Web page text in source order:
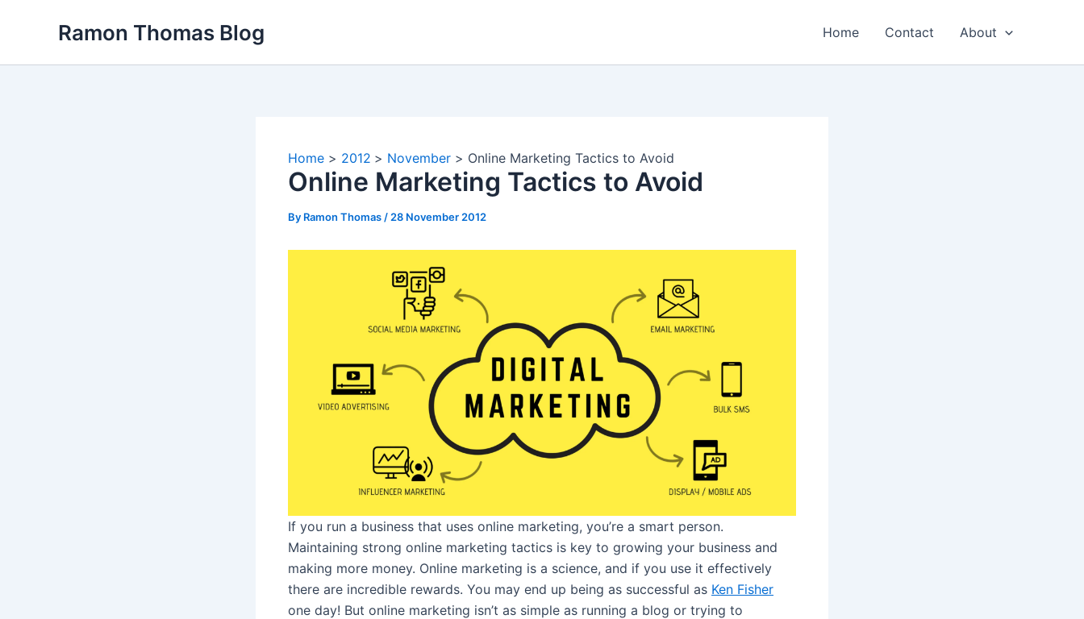
Ramon Thomas Blog Home Contact About
Home 2012 November Online Marketing Tactics to Avoid
Online Marketing Tactics to Avoid
By Ramon Thomas / 28 November 2012
If you run a business that uses online marketing, you’re a smart person.
Maintaining strong online marketing tactics is key to growing your business and
making more money. Online marketing is a science, and if you use it effectively
there are incredible rewards. You may end up being as successful as Ken Fisher
one day! But online marketing isn’t as simple as running a blog or trying to